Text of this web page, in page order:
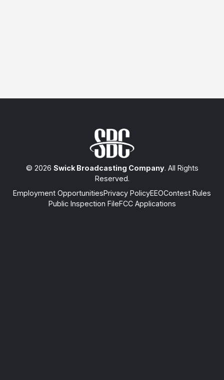
© 2026 Swick Broadcasting Company. All Rights
Reserved.
Employment OpportunitiesPrivacy PolicyEEOContest Rules
Public Inspection FileFCC Applications